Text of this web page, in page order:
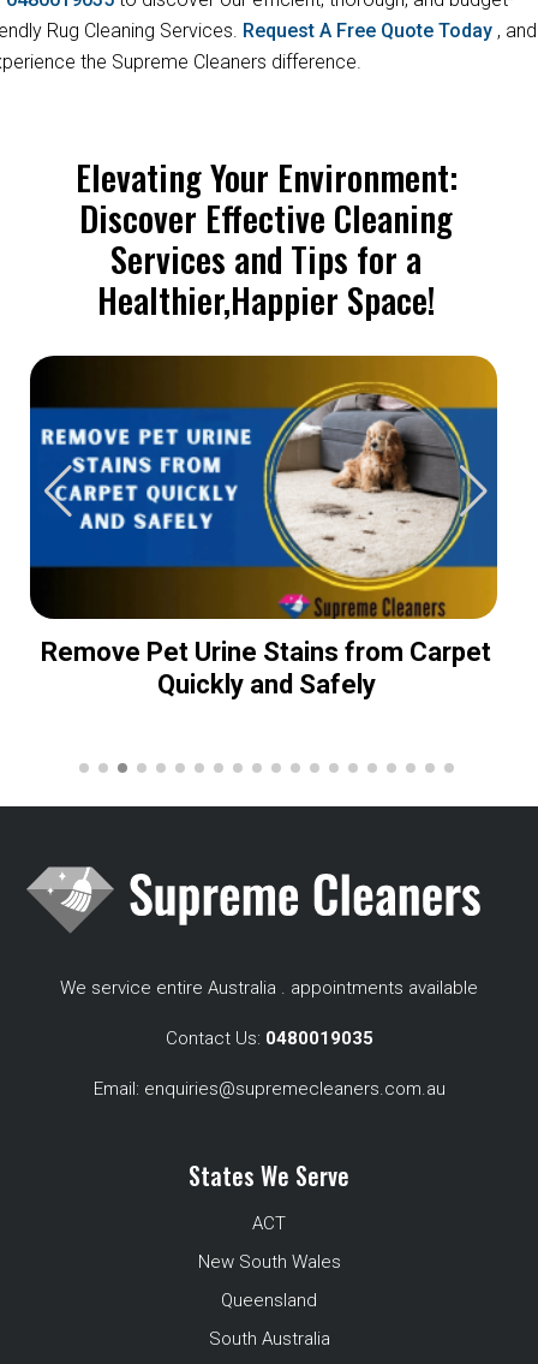
Rug Cleaning Services. Request A Free Quote Today , and
the Supreme Cleaners difference.
Elevating Your Environment:
Discover Effective Cleaning
Services and Tips for a
Healthier,Happier Space!
Remove Pet Urine Stains from Carpet
Quickly and Safely
We service entire Australia . appointments available
Contact Us: 0480019035
Email: enquiries@supremecleaners.com.au
States We Serve
ACT
New South Wales
Queensland
South Australia